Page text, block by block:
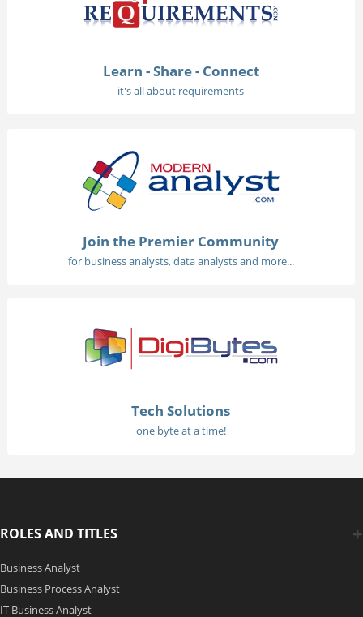
Learn - Share - Connect
it's all about requirements
Join the Premier Community
for business analysts, data analysts and more...
Tech Solutions
one byte at a time!
ROLES AND TITLES
Business Analyst
Business Process Analyst
IT Business Analyst